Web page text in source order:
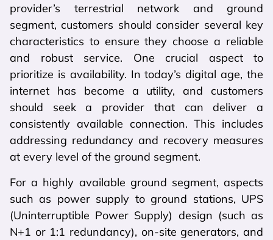
provider’s terrestrial network and ground
segment, customers should consider several key
characteristics to ensure they choose a reliable
and robust service. One crucial aspect to
prioritize is availability. In today’s digital age, the
internet has become a utility, and customers
should seek a provider that can deliver a
consistently available connection. This includes
addressing redundancy and recovery measures
at every level of the ground segment.
For a highly available ground segment, aspects
such as power supply to ground stations, UPS
(Uninterruptible Power Supply) design (such as
N+1 or 1:1 redundancy), on-site generators, and